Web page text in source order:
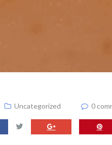
Uncategorized 0